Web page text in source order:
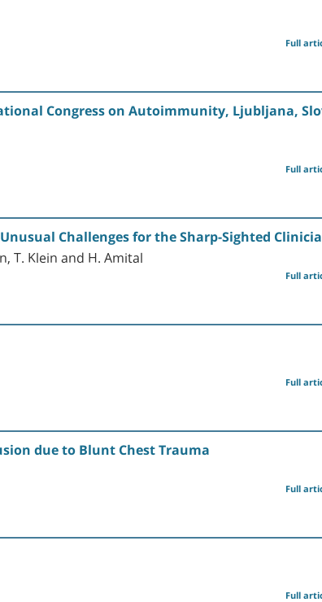
Full
Congress on Autoimmunity, Ljubljana,
Full
Challenges for the Sharp-Sighted
T. Klein and H. Amital
Full
Full
due to Blunt Chest Trauma
Full
Full